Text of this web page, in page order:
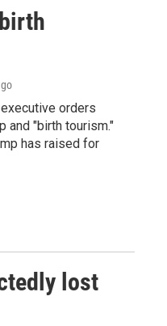
orders
and "birth tourism."
has raised for
lost